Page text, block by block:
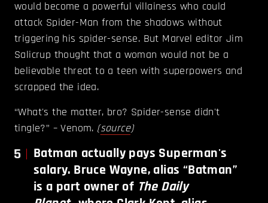
would become a powerful villainess who could
attack Spider-Man from the shadows without
triggering his spider-sense. But Marvel editor Jim
Salicrup thought that a woman would not be a
believable threat to a teen with superpowers and
scrapped the idea.
“What's the matter, bro? Spider-sense didn't
tingle?” – Venom. (source)
5
Batman actually pays Superman's
salary. Bruce Wayne, alias “Batman”
is a part owner of TheDaily